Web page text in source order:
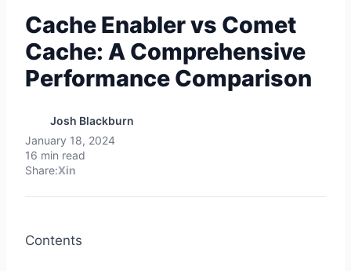
Cache Enabler vs Comet
Cache: A Comprehensive
Performance Comparison
Josh Blackburn
January 18, 2024
16 min read
Share:Xin
Contents